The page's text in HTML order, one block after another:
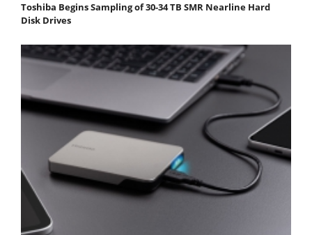
Toshiba Begins Sampling of 30-34 TB SMR Nearline Hard
Disk Drives